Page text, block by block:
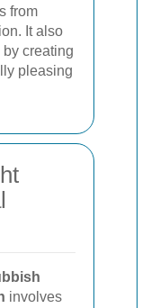
from
It also
creating
pleasing
involves